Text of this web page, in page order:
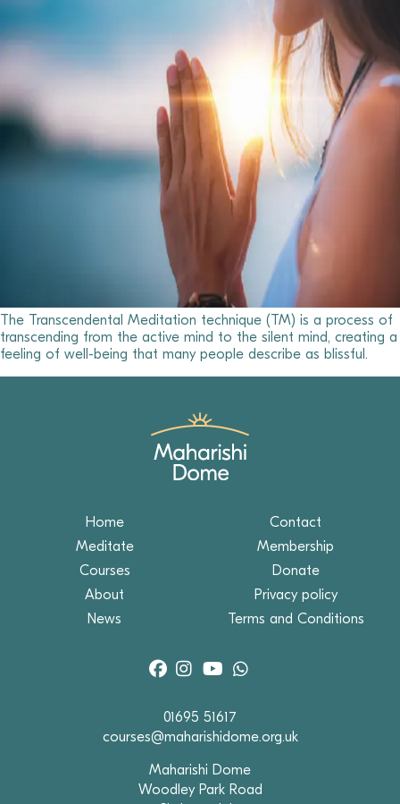
The Transcendental Meditation technique (TM) is a process of
transcending from the active mind to the silent mind, creating a
feeling of well-being that many people describe as blissful.
Home
Meditate
Courses
About
News
Contact
Membership
Donate
Privacy policy
Terms and Conditions
01695 51617
courses@maharishidome.org.uk
Maharishi Dome
Woodley Park Road